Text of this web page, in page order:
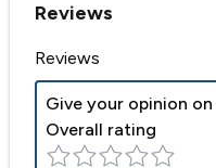
Reviews
Reviews
Give your opinion on
Overall rating